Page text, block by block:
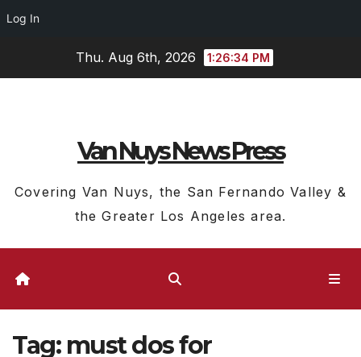
Log In
Thu. Aug 6th, 2026 1:26:35 PM
Van Nuys News Press
Covering Van Nuys, the San Fernando Valley &
the Greater Los Angeles area.
Tag: must dos for